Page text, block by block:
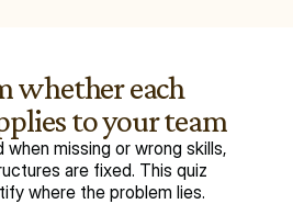
whether each
to your team
missing or wrong skills,
are fixed. This quiz
where the problem lies.